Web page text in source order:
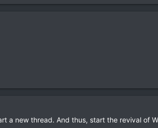
a new thread. And thus, start the revival of